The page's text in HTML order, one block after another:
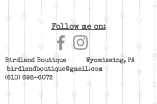
Follow me on:
Birdland Boutique Wyomissing, PA
birdlandboutique@gmail.com
(610) 698-6072